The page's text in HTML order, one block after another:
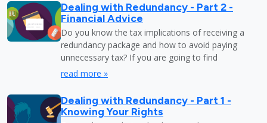
Dealing with Redundancy - Part 2 -
Financial Advice
Do you know the tax implications of receiving a
redundancy package and how to avoid paying
unnecessary tax? If you are going to find
read more »
Dealing with Redundancy - Part 1 -
Knowing Your Rights